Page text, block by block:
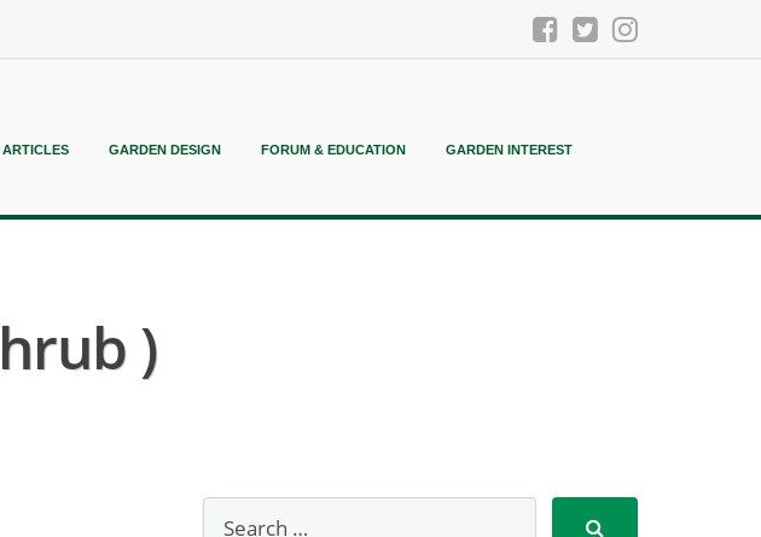
GARDEN DESIGN FORUM & EDUCATION GARDEN INTEREST
)